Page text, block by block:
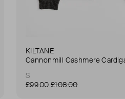
KILTANE
Cannonmill Cashmere
S
£99.00 £108.00